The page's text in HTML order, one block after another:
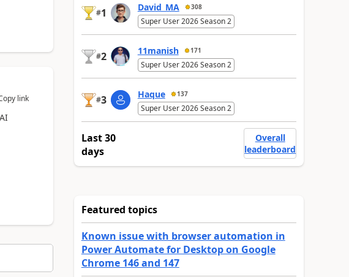
link
#1 David_MA 308
Super User 2026 Season 2
#2 11manish 171
Super User 2026 Season 2
#3 Haque 137
Super User 2026 Season 2
Last 30
days
Overall
leaderboard
Featured topics
Known issue with browser automation in
Power Automate for Desktop on Google
Chrome 146 and 147